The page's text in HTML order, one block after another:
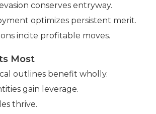
conserves entryway.
optimizes persistent merit.
incite profitable moves.
Most
outlines benefit wholly.
gain leverage.
thrive.